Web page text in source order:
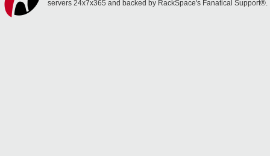
servers 24x7x365 and backed by RackSpace's Fanatical Support®.